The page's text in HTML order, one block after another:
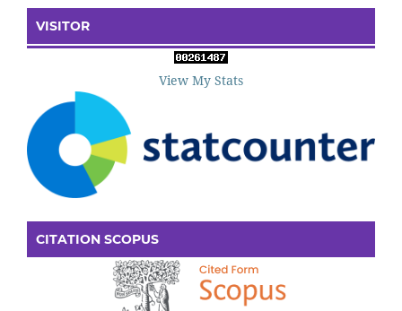
VISITOR
View My Stats
CITATION SCOPUS